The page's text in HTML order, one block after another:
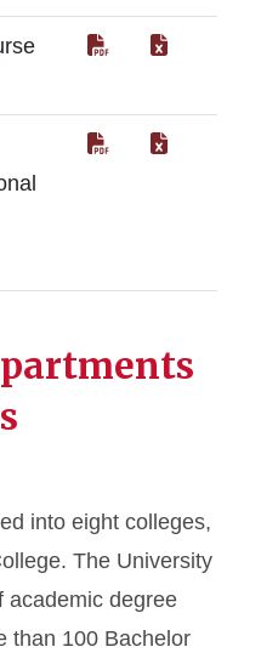
into eight colleges,
The University
academic degree
than 100 Bachelor